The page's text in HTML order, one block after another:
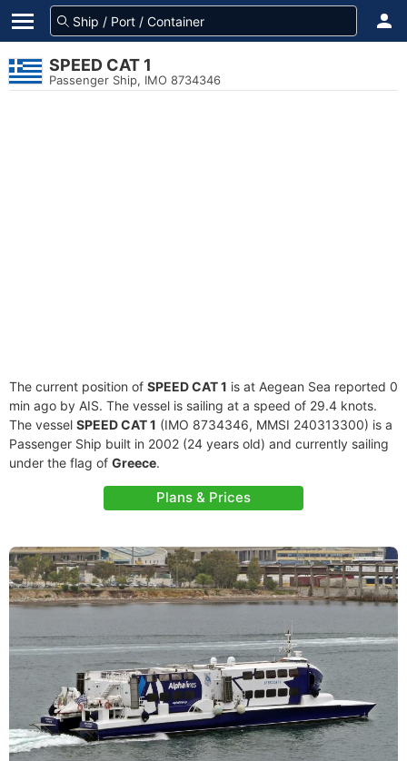
SPEED CAT 1
Passenger Ship, IMO 8734346
The current position of SPEED CAT 1 is at Aegean Sea reported 0
min ago by AIS. The vessel is sailing at a speed of 29.4 knots.
The vessel SPEED CAT 1 (IMO 8734346, MMSI 240313300) is a
Passenger Ship built in 2002 (24 years old) and currently sailing
under the flag of Greece.
Plans & Prices